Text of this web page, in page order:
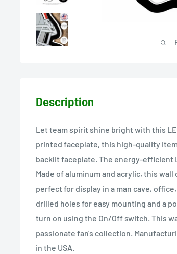
Description
Let team spirit shine bright with this
printed faceplate, this high-quality
backlit faceplate. The energy-efficient
Made of aluminum and acrylic, this
perfect for display in a man cave,
drilled holes for easy mounting and a
turn on using the On/Off switch. This
passionate fan's collection.
in the USA.